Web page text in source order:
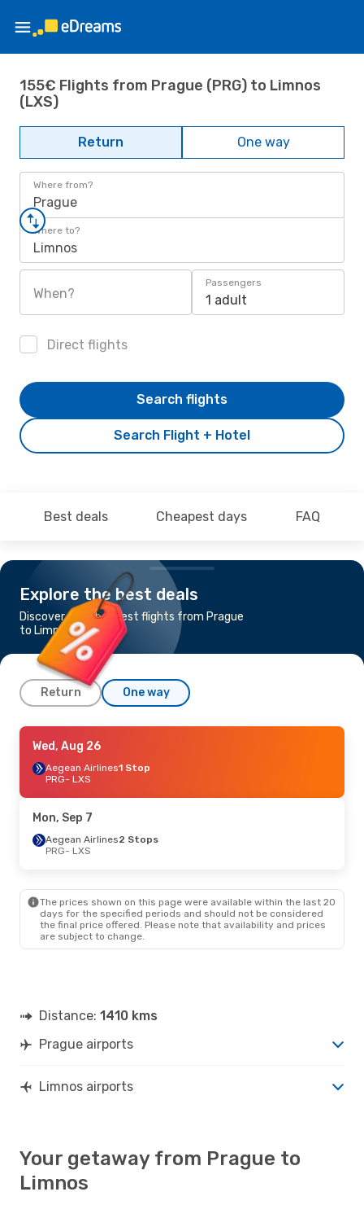
155€ Flights from Prague (PRG) to Limnos
(LXS)
Return One way
Where from?
Prague
Where to?
Limnos
When?
Passengers
1 adult
Direct flights
Search Flight + Hotel
Search flights
Best deals Cheapest days FAQ
Explore the best deals
Discover the cheapest flights from Prague
to Limnos
Return One way
Sat, Oct 24- Mon, Nov 2
Aegean Airlines1 Stop
PRG- LXS
LXS- PRG
Thu, Sep 24- Mon, Sep 28
LXS
- PRG
Thu, Aug 27- Wed, Sep 2
Wed, Aug 26
Aegean Airlines1 Stop
PRG- LXS
Mon, Sep 7
Aegean Airlines2 Stops
PRG- LXS
The prices shown on this page were available within the last 20
days for the specified periods and should not be considered
the final price offered. Please note that availability and prices
are subject to change.
Distance: 1410 kms
Prague airports
Limnos airports
Your getaway from Prague to
Limnos